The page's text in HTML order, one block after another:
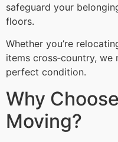
safeguard your
floors.
Whether you’re
items cross‑country,
perfect condition.
Why
Moving?